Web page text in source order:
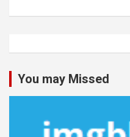
You may Missed